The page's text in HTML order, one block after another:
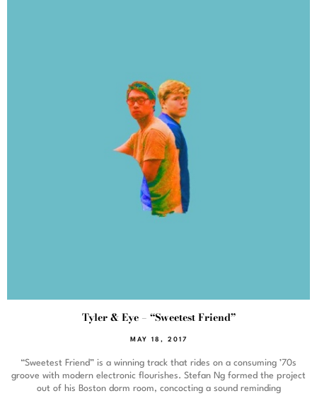
Tyler & Eye – “Sweetest Friend”
MAY 18, 2017
“Sweetest Friend” is a winning track that rides on a consuming ’70s
groove with modern electronic flourishes. Stefan Ng formed the project
out of his Boston dorm room, concocting a sound reminding